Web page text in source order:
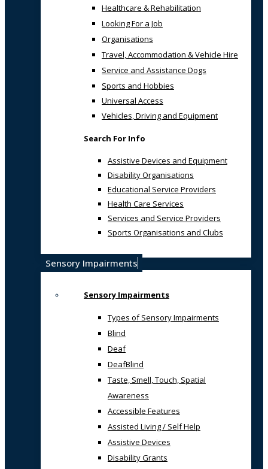
Healthcare & Rehabilitation
Looking For a Job
Organisations
Travel, Accommodation & Vehicle Hire
Service and Assistance Dogs
Sports and Hobbies
Universal Access
Vehicles, Driving and Equipment
Search For Info
Assistive Devices and Equipment
Disability Organisations
Educational Service Providers
Health Care Services
Services and Service Providers
Sports Organisations and Clubs
Sensory Impairments
Sensory Impairments
Types of Sensory Impairments
Blind
Deaf
DeafBlind
Taste, Smell, Touch, Spatial
Awareness
Accessible Features
Assisted Living / Self Help
Assistive Devices
Disability Grants